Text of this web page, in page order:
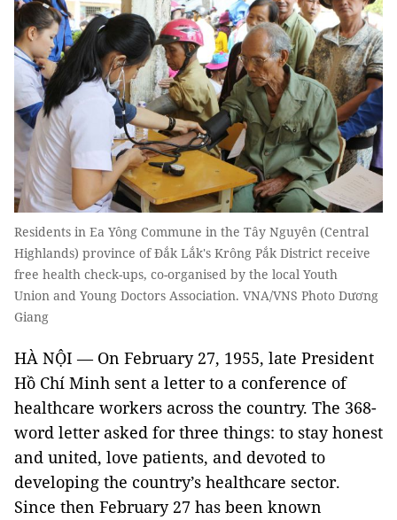
Residents in Ea Yông Commune in the Tây Nguyên (Central
Highlands) province of Đắk Lắk's Krông Pắk District receive
free health check-ups, co-organised by the local Youth
Union and Young Doctors Association. VNA/VNS Photo Dương
Giang
HÀ NỘI — On February 27, 1955, late President
Hồ Chí Minh sent a letter to a conference of
healthcare workers across the country. The 368-
word letter asked for three things: to stay honest
and united, love patients, and devoted to
developing the country’s healthcare sector.
Since then February 27 has been known